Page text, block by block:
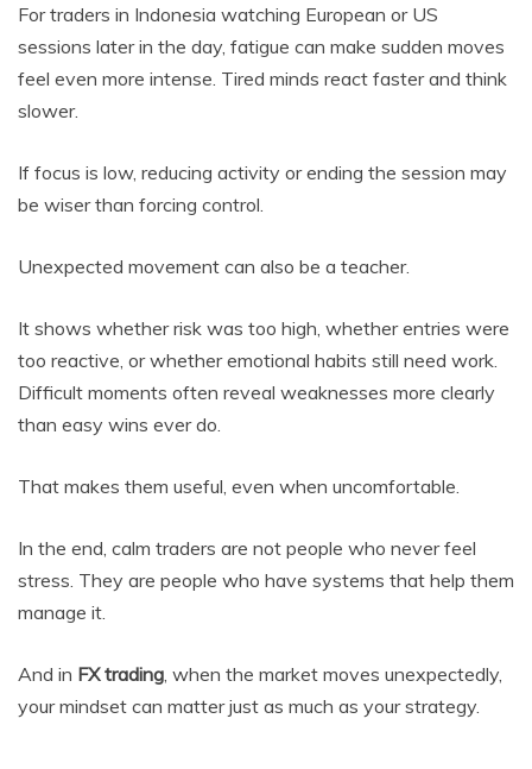
For traders in Indonesia watching European or US
sessions later in the day, fatigue can make sudden moves
feel even more intense. Tired minds react faster and think
slower.
If focus is low, reducing activity or ending the session may
be wiser than forcing control.
Unexpected movement can also be a teacher.
It shows whether risk was too high, whether entries were
too reactive, or whether emotional habits still need work.
Difficult moments often reveal weaknesses more clearly
than easy wins ever do.
That makes them useful, even when uncomfortable.
In the end, calm traders are not people who never feel
stress. They are people who have systems that help them
manage it.
And in FX trading , when the market moves unexpectedly,
your mindset can matter just as much as your strategy.